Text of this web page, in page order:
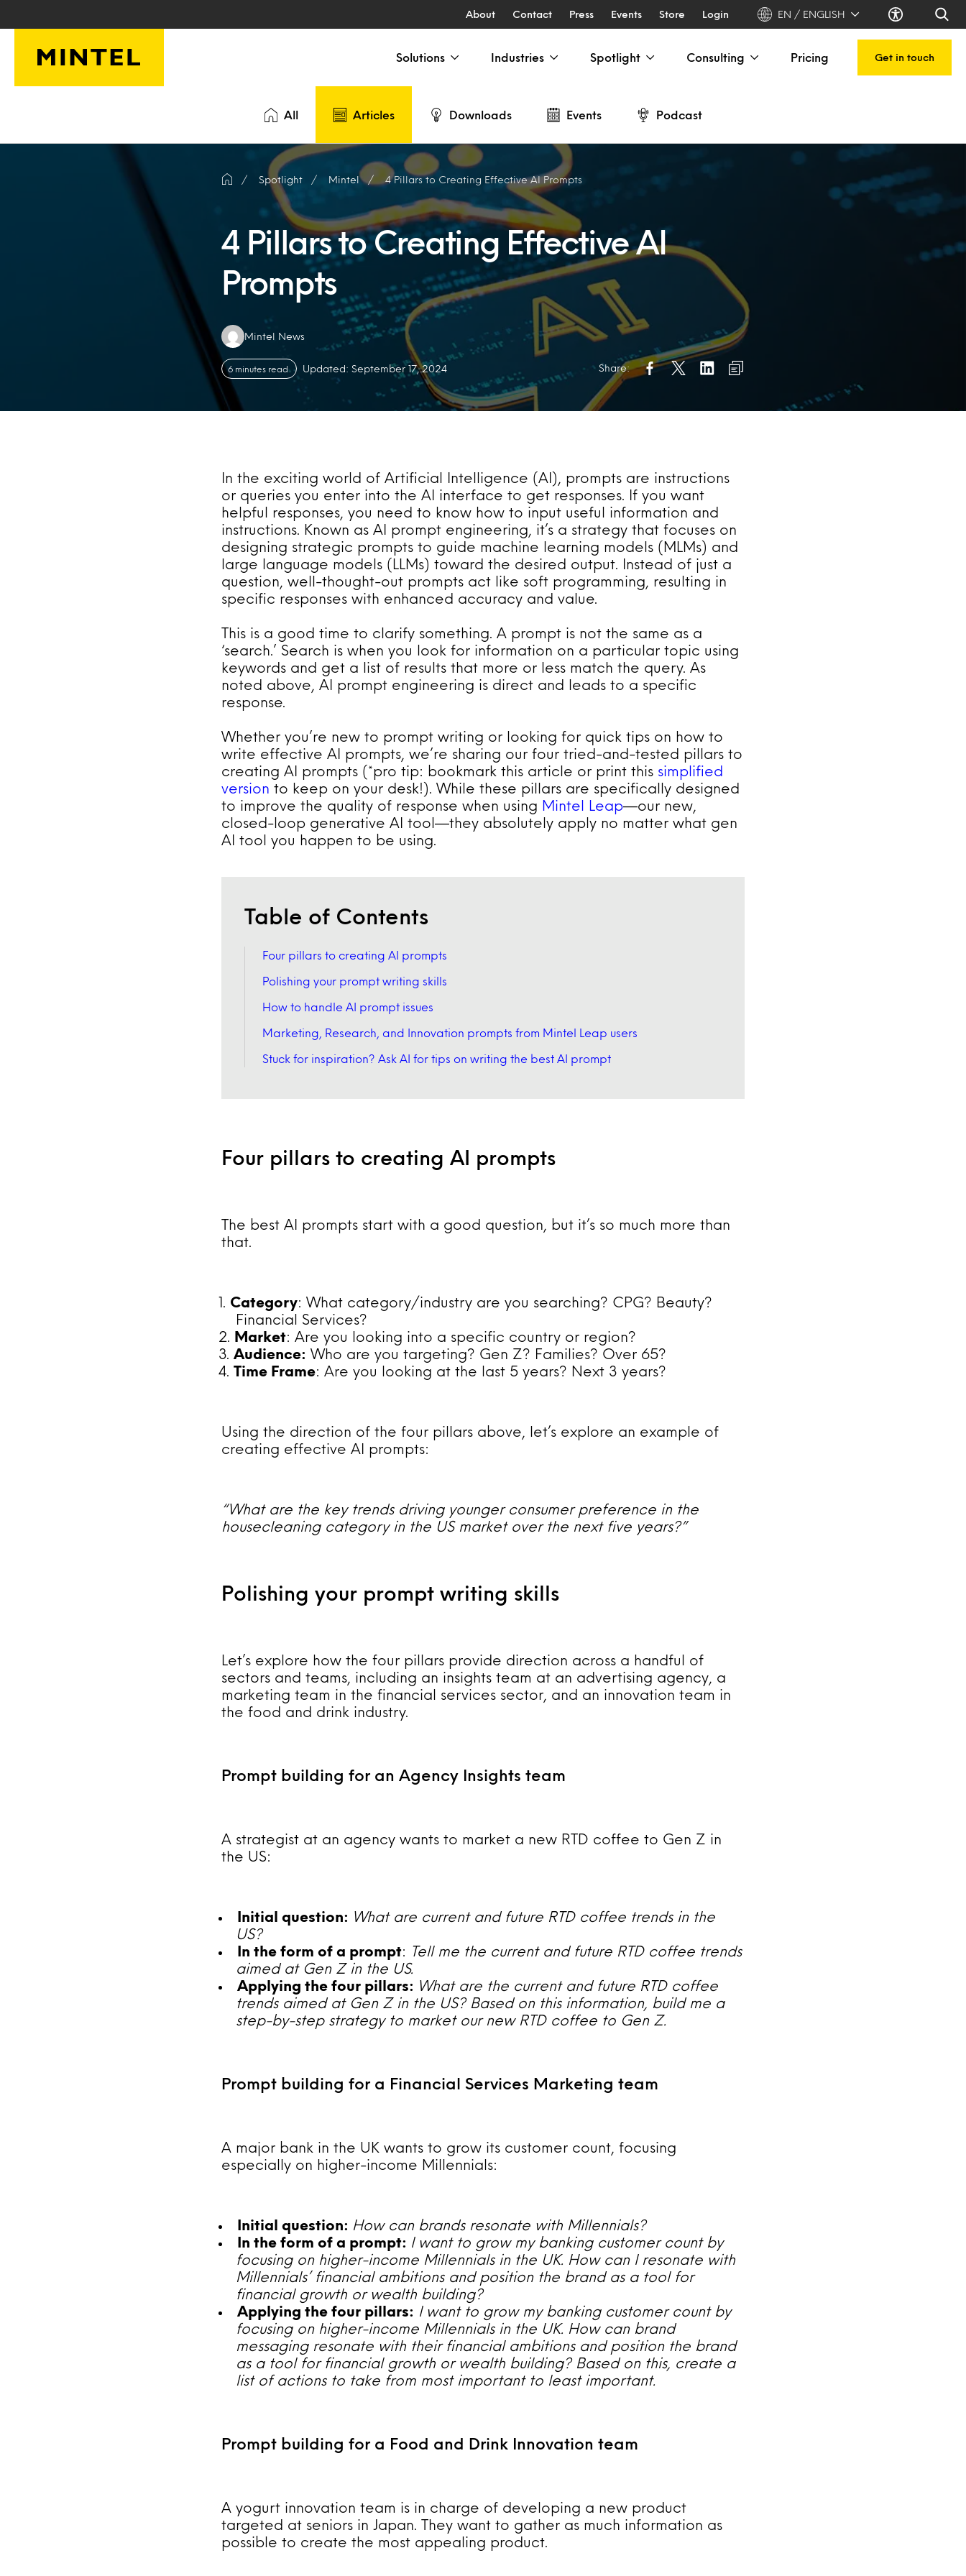
About Contact Press Events Store Login EN / ENGLISH
Solutions Industries Spotlight Consulting Pricing Get in touch
All Articles Downloads Events Podcast
Spotlight Mintel 4 Pillars to Creating Effective AI Prompts
4 Pillars to Creating Effective AI
Prompts
Authors:
Mintel News
6 minutes read Updated: September 17, 2024 Share:
In the exciting world of Artificial Intelligence (AI), prompts are instructions
or queries you enter into the AI interface to get responses. If you want
helpful responses, you need to know how to input useful information and
instructions. Known as AI prompt engineering, it’s a strategy that focuses on
designing strategic prompts to guide machine learning models (MLMs) and
large language models (LLMs) toward the desired output. Instead of just a
question, well-thought-out prompts act like soft programming, resulting in
specific responses with enhanced accuracy and value.
This is a good time to clarify something. A prompt is not the same as a
‘search.’ Search is when you look for information on a particular topic using
keywords and get a list of results that more or less match the query. As
noted above, AI prompt engineering is direct and leads to a specific
response.
Whether you’re new to prompt writing or looking for quick tips on how to
write effective AI prompts, we’re sharing our four tried-and-tested pillars to
creating AI prompts (*pro tip: bookmark this article or print this simplified
version to keep on your desk!). While these pillars are specifically designed
to improve the quality of response when using
Mintel Leap—our new,
closed-loop generative AI tool—they absolutely apply no matter what gen
AI tool you happen to be using.
Table of Contents
Four pillars to creating AI prompts
Polishing your prompt writing skills
How to handle AI prompt issues
Marketing, Research, and Innovation prompts from Mintel Leap users
Stuck for inspiration? Ask AI for tips on writing the best AI prompt
Four pillars to creating AI prompts
The best AI prompts start with a good question, but it’s so much more than
that.
Category: What category/industry are you searching? CPG? Beauty?
Financial Services?
Market: Are you looking into a specific country or region?
Audience: Who are you targeting? Gen Z? Families? Over 65?
Time Frame: Are you looking at the last 5 years? Next 3 years?
Using the direction of the four pillars above, let’s explore an example of
creating effective AI prompts:
“What are the key trends driving younger consumer preference in the
housecleaning category in the US market over the next five years?”
Polishing your prompt writing skills
Let’s explore how the four pillars provide direction across a handful of
sectors and teams, including an insights team at an advertising agency, a
marketing team in the financial services sector, and an innovation team in
the food and drink industry.
Prompt building for an Agency Insights team
A strategist at an agency wants to market a new RTD coffee to Gen Z in
the US:
Initial question:
What are current and future RTD coffee trends in the
US?
In the form of a prompt:
Tell me the current and future RTD coffee trends
aimed at Gen Z in the US.
Applying the four pillars:
What are the current and future RTD coffee
trends aimed at Gen Z in the US? Based on this information, build me a
step-by-step strategy to market our new RTD coffee to Gen Z.
Prompt building for a Financial Services Marketing team
A major bank in the UK wants to grow its customer count, focusing
especially on higher-income Millennials:
Initial question:
How can brands resonate with Millennials?
In the form of a prompt:
I want to grow my banking customer count by
focusing on higher-income Millennials in the UK. How can I resonate with
Millennials’ financial ambitions and position the brand as a tool for
financial growth or wealth building?
Applying the four pillars:
I want to grow my banking customer count by
focusing on higher-income Millennials in the UK. How can brand
messaging resonate with their financial ambitions and position the brand
as a tool for financial growth or wealth building? Based on this, create a
list of actions to take from most important to least important.
Prompt building for a Food and Drink Innovation team
A yogurt innovation team is in charge of developing a new product
targeted at seniors in Japan. They want to gather as much information as
possible to create the most appealing product.